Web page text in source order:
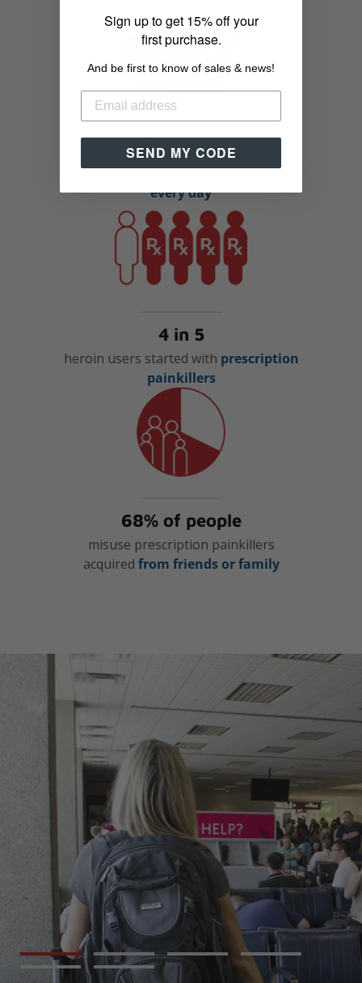
91 people
die from an opioid overdose in the U.S.
every day
4 in 5
heroin users started with prescription
painkillers
68% of people
misuse prescription painkillers
acquired from friends or family
Sign up to get 15% off your
first purchase.
And be first to know of sales & news!
SEND MY CODE